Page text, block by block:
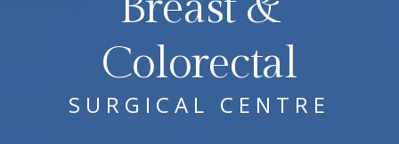
Colorectal
SURGICAL CENTRE